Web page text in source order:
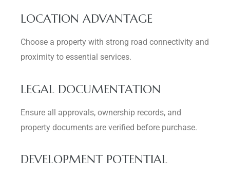
LOCATION ADVANTAGE
Choose a property with strong road connectivity and
proximity to essential services.
LEGAL DOCUMENTATION
Ensure all approvals, ownership records, and
property documents are verified before purchase.
DEVELOPMENT POTENTIAL